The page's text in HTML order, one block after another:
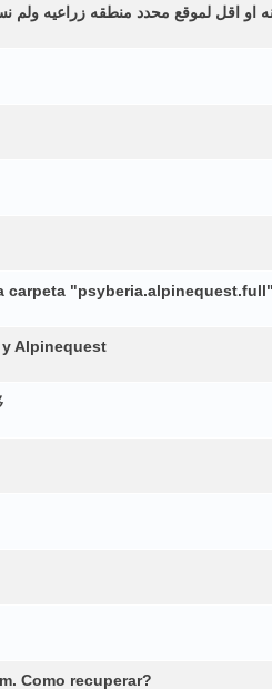
او اقل لموقع محدد منطقه زراعيه ولم
carpeta "psyberia.alpinequest.full"
Alpinequest
Como recuperar?